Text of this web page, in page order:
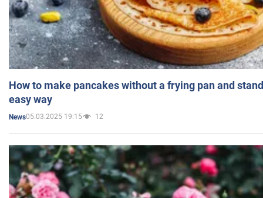
How to make pancakes without a frying pan and
easy way
News05.03.2025 19:15 12